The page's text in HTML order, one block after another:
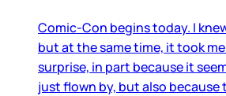
Comic-Con begins today. I
but at the same time, it took
surprise, in part because it
just flown by, but also because